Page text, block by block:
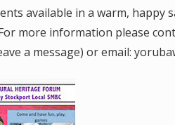
available in a warm, happy
more information please
a message) or email: